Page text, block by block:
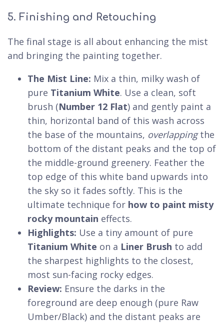
5. Finishing and Retouching
The final stage is all about enhancing the mist
and bringing the painting together.
The Mist Line: Mix a thin, milky wash of
pure Titanium White. Use a clean, soft
brush (Number 12 Flat) and gently paint a
thin, horizontal band of this wash across
the base of the mountains, overlappingthe
bottom of the distant peaks and the top of
the middle-ground greenery. Feather the
top edge of this white band upwards into
the sky so it fades softly. This is the
ultimate technique for how to paint misty
rocky mountain effects.
Highlights: Use a tiny amount of pure
Titanium White on a Liner Brush to add
the sharpest highlights to the closest,
most sun-facing rocky edges.
Review: Ensure the darks in the
foreground are deep enough (pure Raw
Umber/Black) and the distant peaks are